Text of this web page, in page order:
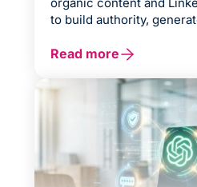
to build authority,
stages. This guide
audience targeting,
organic, paid, or hybrid
outlines practical
ROI based on budget,
audience maturity.
Read more